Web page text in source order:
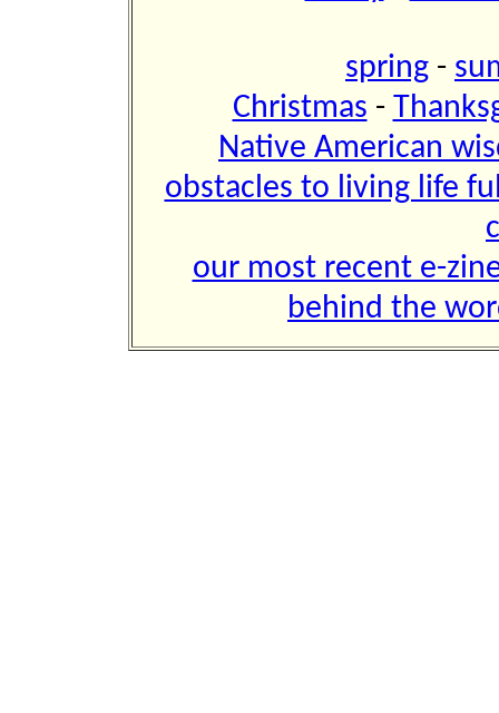
spring -
Christmas -
Native American
obstacles to living life
our most recent e-
behind the